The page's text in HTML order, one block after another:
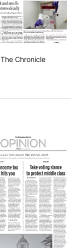
The Chronicle